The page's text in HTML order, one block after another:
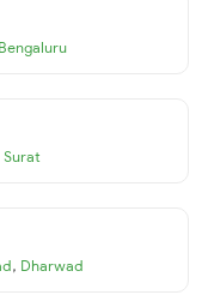
Bengaluru
Surat
, Dharwad